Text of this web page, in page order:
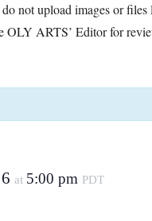
not upload images or
OLY ARTS’ Editor for
at 5:00 pm PDT